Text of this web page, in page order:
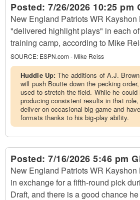
Posted: 7/26/2026 10:25 pm
New England Patriots WR Kayshon
"delivered highlight plays" in each
training camp, according to Mike
SOURCE: ESPN.com - Mike Reiss
Huddle Up:The additions of A.J.
will push Boutte down the pecking
used to stretch the field. While he could
producing consistent results in that
deliver on occasional big game and
formats thanks to his big-play ability.
Posted: 7/16/2026 5:46 pm
New England Patriots WR
in exchange for a fifth-round pick
Draft, and there is a good chance